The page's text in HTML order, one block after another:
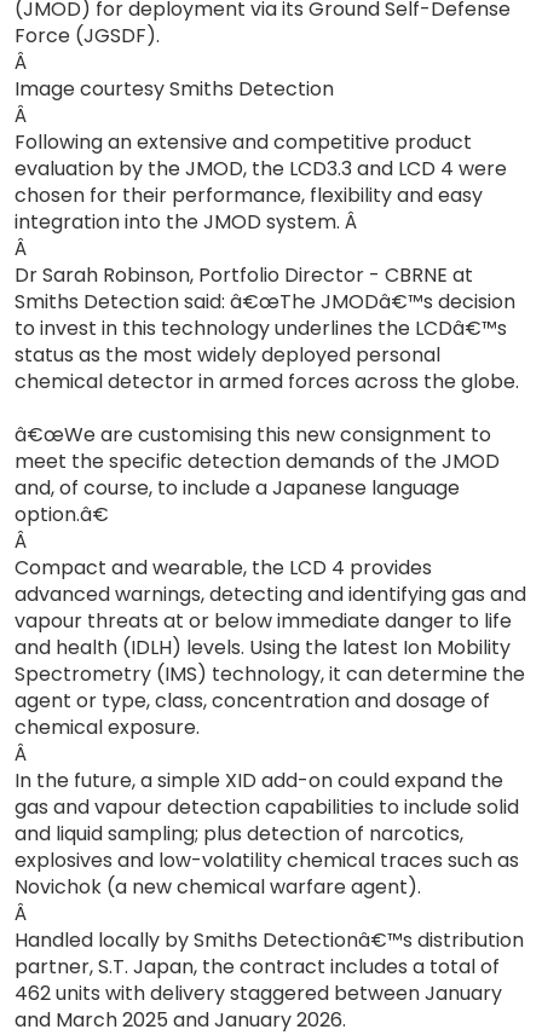
(JMOD) for deployment via its Ground Self-Defense
Force (JGSDF).
Â
Image courtesy Smiths Detection
Â
Following an extensive and competitive product
evaluation by the JMOD, the LCD3.3 and LCD 4 were
chosen for their performance, flexibility and easy
integration into the JMOD system. Â
Â
Dr Sarah Robinson, Portfolio Director - CBRNE at
Smiths Detection said: â€œThe JMODâ€™s decision
to invest in this technology underlines the LCDâ€™s
status as the most widely deployed personal
chemical detector in armed forces across the globe.
â€œWe are customising this new consignment to
meet the specific detection demands of the JMOD
and, of course, to include a Japanese language
option.â€
Â
Compact and wearable, the LCD 4 provides
advanced warnings, detecting and identifying gas and
vapour threats at or below immediate danger to life
and health (IDLH) levels. Using the latest Ion Mobility
Spectrometry (IMS) technology, it can determine the
agent or type, class, concentration and dosage of
chemical exposure.
Â
In the future, a simple XID add-on could expand the
gas and vapour detection capabilities to include solid
and liquid sampling; plus detection of narcotics,
explosives and low-volatility chemical traces such as
Novichok (a new chemical warfare agent).
Â
Handled locally by Smiths Detectionâ€™s distribution
partner, S.T. Japan, the contract includes a total of
462 units with delivery staggered between January
and March 2025 and January 2026.